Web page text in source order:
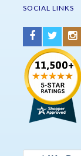
SOCIAL LINKS